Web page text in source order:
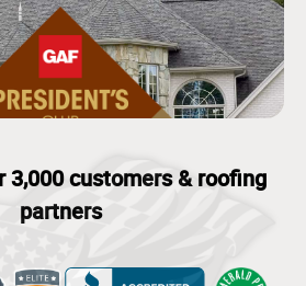
3,000 customers & roofing
partners